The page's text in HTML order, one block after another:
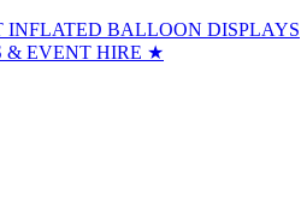
INFLATED BALLOON DISPLAYS
EVENT HIRE ★